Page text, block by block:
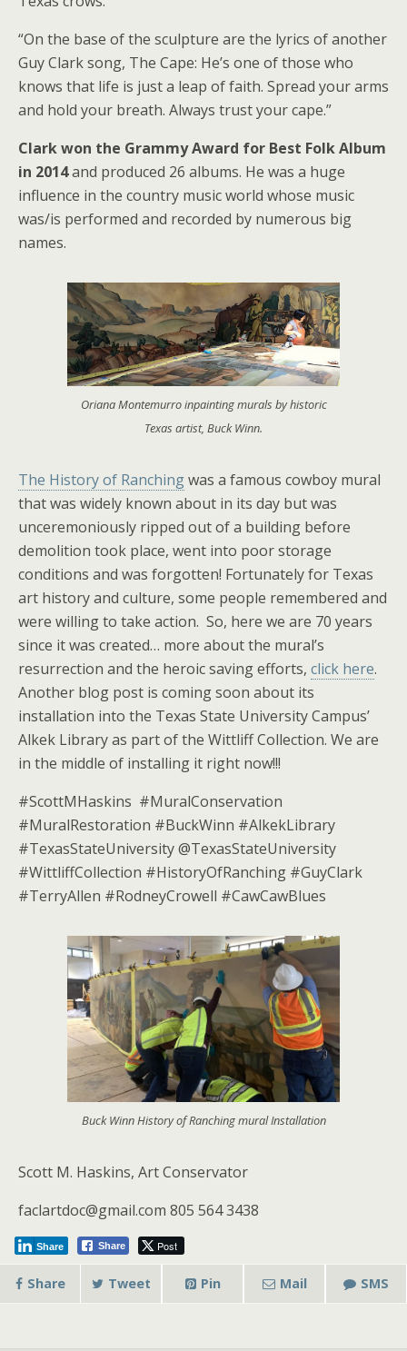
“On the base of the sculpture are the lyrics of another
Guy Clark song, The Cape: He’s one of those who
knows that life is just a leap of faith. Spread your arms
and hold your breath. Always trust your cape.”
Clark won the Grammy Award for Best Folk Album
in 2014and produced 26 albums. He was a huge
influence in the country music world whose music
was/is performed and recorded by numerous big
names.
Oriana Montemurro inpainting murals by historic
Texas artist, Buck Winn.
The History of Ranchingwas a famous cowboy mural
that was widely known about in its day but was
unceremoniously ripped out of a building before
demolition took place, went into poor storage
conditions and was forgotten! Fortunately for Texas
art history and culture, some people remembered and
were willing to take action. So, here we are 70 years
since it was created… more about the mural’s
resurrection and the heroic saving efforts, click here.
Another blog post is coming soon about its
installation into the Texas State University Campus’
Alkek Library as part of the Wittliff Collection. We are
in the middle of installing it right now!!!
#ScottMHaskins #MuralConservation
#MuralRestoration #BuckWinn #AlkekLibrary
#TexasStateUniversity @TexasStateUniversity
#WittliffCollection #HistoryOfRanching #GuyClark
#TerryAllen #RodneyCrowell #CawCawBlues
Buck Winn History of Ranching mural Installation
Scott M. Haskins, Art Conservator
faclartdoc@gmail.com 805 564 3438
Share Post
Share
Share Tweet Pin Mail SMS